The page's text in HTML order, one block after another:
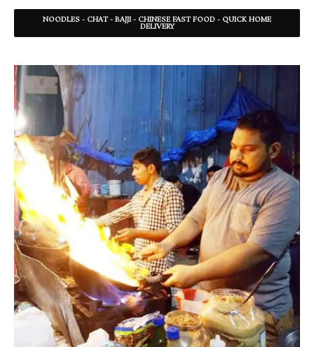
NOODLES - CHAT - BAJJI - CHINESE FAST FOOD - QUICK HOME
DELIVERY